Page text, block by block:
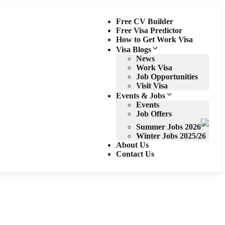
Free CV Builder
Free Visa Predictor
How to Get Work Visa
Visa Blogs
News
Work Visa
Job Opportunities
Visit Visa
Events & Jobs
Events
Job Offers
Summer Jobs 2026
Winter Jobs 2025/26
About Us
Contact Us